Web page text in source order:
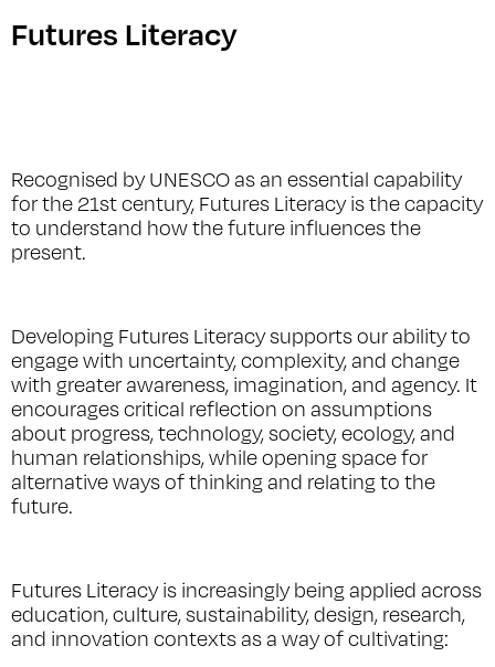
Futures Literacy
Recognised by UNESCO as an essential capability
for the 21st century, Futures Literacy is the capacity
to understand how the future influences the
present.
Developing Futures Literacy supports our ability to
engage with uncertainty, complexity, and change
with greater awareness, imagination, and agency. It
encourages critical reflection on assumptions
about progress, technology, society, ecology, and
human relationships, while opening space for
alternative ways of thinking and relating to the
future.
Futures Literacy is increasingly being applied across
education, culture, sustainability, design, research,
and innovation contexts as a way of cultivating: